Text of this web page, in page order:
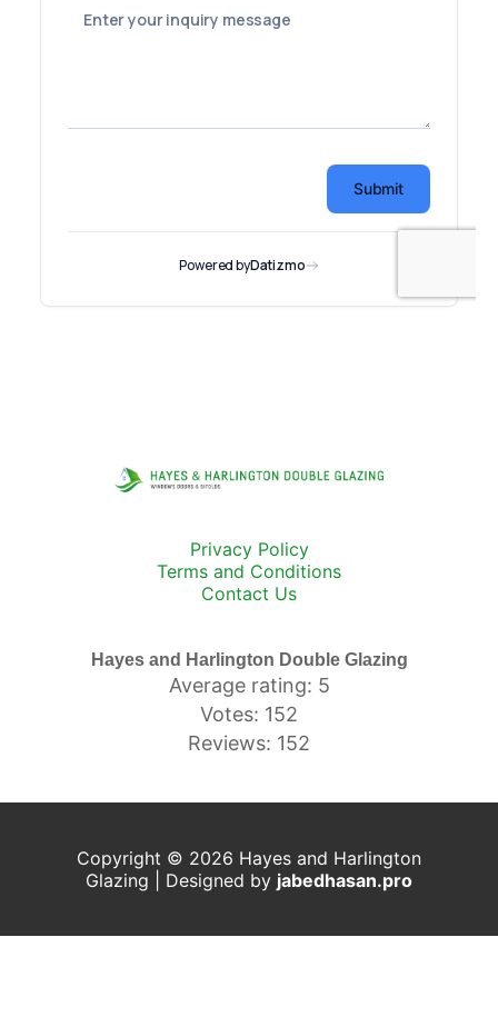
Privacy Policy
Terms and Conditions
Contact Us
Hayes and Harlington Double Glazing
Average rating: 5
Votes: 152
Reviews: 152
Copyright © 2026 Hayes and Harlington
Glazing | Designed by jabedhasan.pro